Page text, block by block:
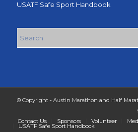
USATF Safe Sport Handbook
© Copyright - Austin Marathon and Half
Contact Us Sponsors Volunteer
USATF Safe Sport Handbook